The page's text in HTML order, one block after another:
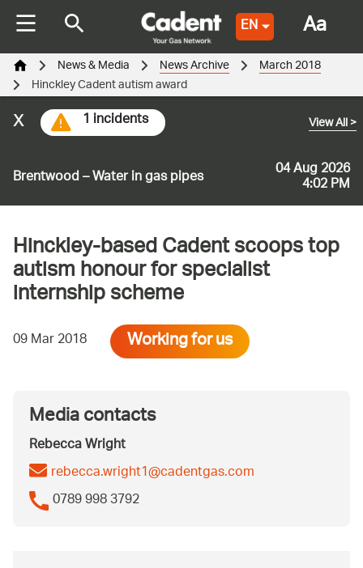
EN
Brentwood – Water in gas pipes 04 Aug 2026
4:02 PM
View All>
1 incidents
x
News & Media News Archive March 2018
Hinckley Cadent autism award
Hinckley-based Cadent scoops top
autism honour for specialist
internship scheme
09 Mar 2018 Working for us
Media contacts
Rebecca Wright
rebecca.wright1@cadentgas.com
0789 998 3792
Aa